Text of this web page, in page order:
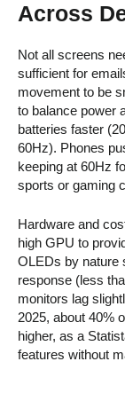
Across
Not all screens
sufficient for
movement to be
to balance power
batteries faster
60Hz). Phones
keeping at 60Hz
sports or gaming
Hardware and
high GPU to
OLEDs by nature
response (less
monitors lag
2025, about 40%
higher, as a
features without